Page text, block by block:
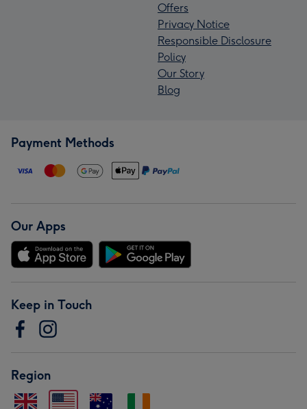
Offers
Privacy Notice
Responsible Disclosure
Policy
Our Story
Blog
Payment Methods
Our Apps
Keep in Touch
Region